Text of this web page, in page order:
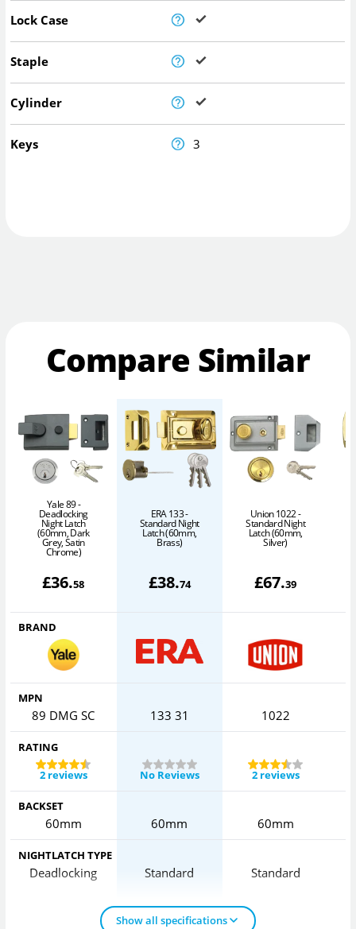
Lock Case
Staple
Cylinder
Keys 3
Compare Similar
Yale 89 -
Deadlocking
Night Latch
(60mm, Dark
Grey, Satin
Chrome)
£36.58
ERA 133 -
Standard Night
Latch (60mm,
Brass)
£38.74
Union 1022 -
Standard Night
Latch (60mm,
Silver)
£67.39
BRAND
MPN
89 DMG SC 133 31 1022
RATING
2 reviews
No Reviews 2 reviews
BACKSET
60mm 60mm 60mm
NIGHTLATCH TYPE
Deadlocking Standard Standard
Show all specifications